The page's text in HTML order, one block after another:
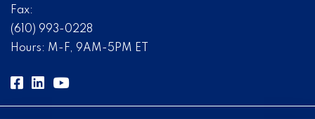
Fax:
(610) 993-0228
Hours: M-F, 9AM-5PM ET